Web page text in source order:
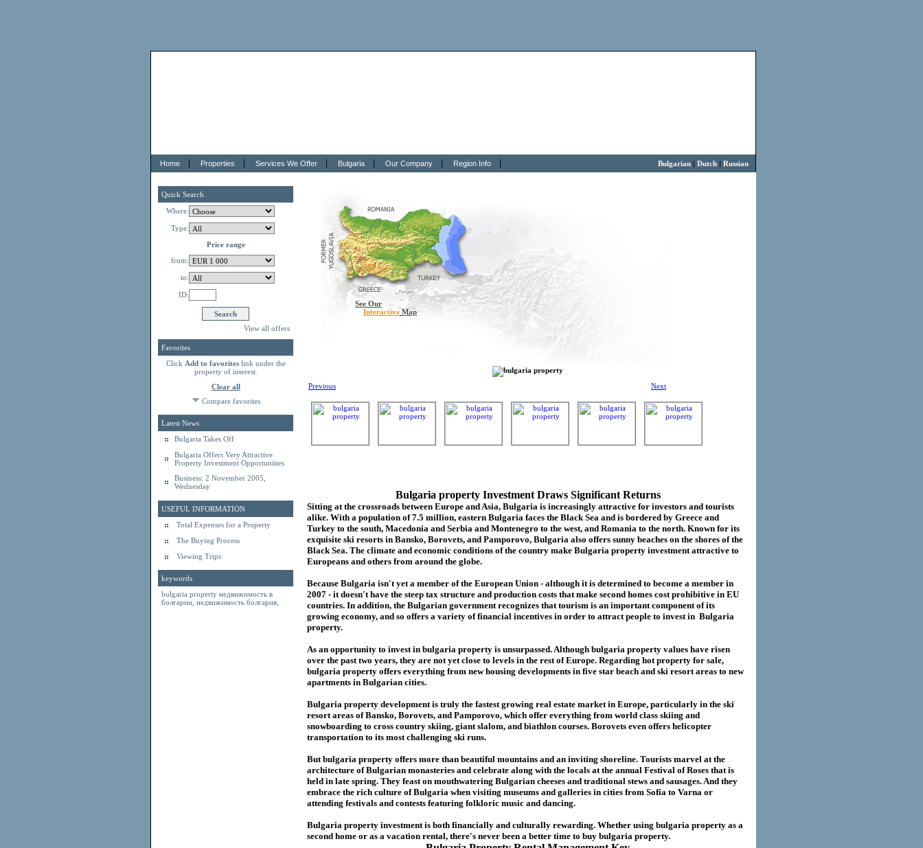
Home Properties Services We Offer Bulgaria Our Company Region Info Bulgarian | Dutch | Russian
Quick Search
Where:
Type:
Price range
from:
to:
ID:
View all offers
Favorites
Click Add to favoriteslink under the
property of interest.
Clear all
Compare favorites
Latest News
Bulgaria Takes Off
Bulgaria Offers Very Attractive
Property Investment Opportunities
Business: 2 November 2005,
Wednesday
USEFUL INFORMATION
Total Expenses for a Property
The Buying Process
Viewing Trips
keywords
bulgaria property недвижимость в
болгарии недвижимость болгария
See Our
Interactive Map
Previous Next
Bulgaria property Investment Draws Significant Returns
Sitting at the crossroads between Europe and Asia, Bulgaria is increasingly attractive for investors and tourists
alike. With a population of 7.5 million, eastern Bulgaria faces the Black Sea and is bordered by Greece and
Turkey to the south, Macedonia and Serbia and Montenegro to the west, and Romania to the north. Known for its
exquisite ski resorts in Bansko, Borovets, and Pamporovo, Bulgaria also offers sunny beaches on the shores of the
Black Sea. The climate and economic conditions of the country make Bulgaria property investment attractive to
Europeans and others from around the globe.
Because Bulgaria isn't yet a member of the European Union - although it is determined to become a member in
2007 - it doesn't have the steep tax structure and production costs that make second homes cost prohibitive in EU
countries. In addition, the Bulgarian government recognizes that tourism is an important component of its
growing economy, and so offers a variety of financial incentives in order to attractpeople to invest in Bulgaria
property.
As an opportunity to invest in bulgaria property is unsurpassed. Although bulgaria property values have risen
over the past two years, they are not yet close to levels in the rest of Europe. Regarding hot property for sale,
bulgaria property offers everything from new housing developments in five star beach and ski resort areas to new
apartments in Bulgarian cities.
Bulgaria property development is truly the fastest growing real estate market in Europe, particularly in the ski
resort areas of Bansko, Borovets, and Pamporovo, which offer everything from world class skiing and
snowboarding to cross country skiing, giant slalom, and biathlon courses. Borovets even offers helicopter
transportation to its most challenging ski runs.
Butbulgaria property offers more than beautiful mountains and an inviting shoreline. Tourists marvel at the
architecture of Bulgarian monasteries and celebrate along with the locals at the annual Festival of Roses that is
held in late spring. They feast on mouthwatering Bulgarian cheeses and traditional stews and sausages. And they
embrace the rich culture of Bulgaria when visiting museums and galleries in cities from Sofia to Varna or
attending festivals and contests featuring folkloric music and dancing.
Bulgaria property investment is both financially and culturally rewarding. Whether using bulgaria property as a
second home or as a vacation rental, there's never been a better time to buy bulgaria property.